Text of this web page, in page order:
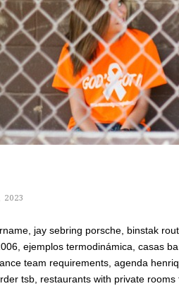
2023
jay sebring porsche, binstak
ejemplos termodinámica, casas
team requirements, agenda
tsb, restaurants with private